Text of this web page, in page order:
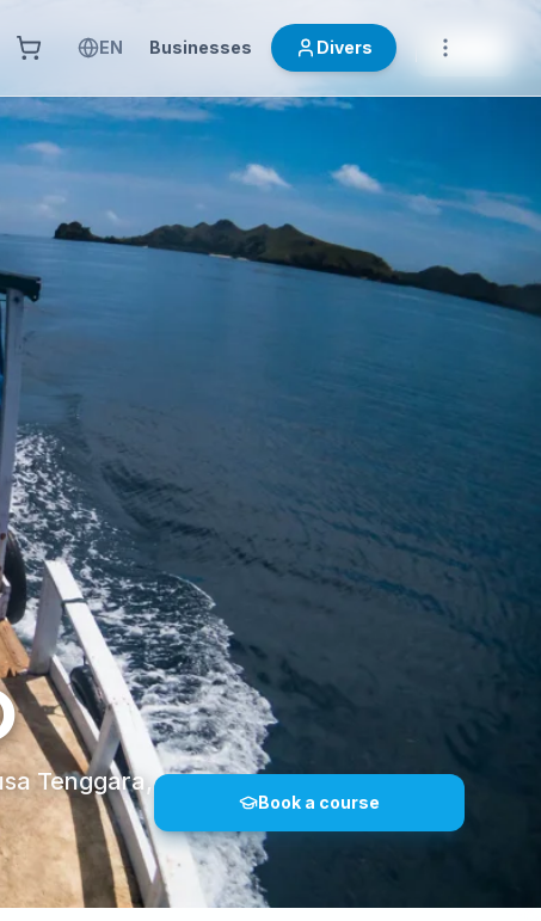
EN Businesses Divers
Tenggara,
Book a course